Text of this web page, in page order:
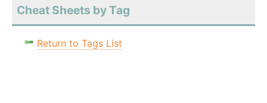
Cheat Sheets by Tag
Return to Tags List